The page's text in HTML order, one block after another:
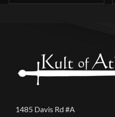
1485 Davis Rd #A